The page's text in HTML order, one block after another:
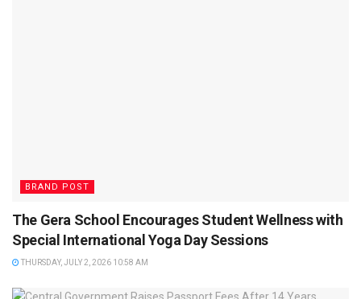
BRAND POST
The Gera School Encourages Student Wellness with
Special International Yoga Day Sessions
THURSDAY, JULY 2, 2026 10:58 AM